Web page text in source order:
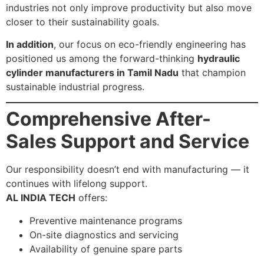
industries not only improve productivity but also move
closer to their sustainability goals.
In addition, our focus on eco-friendly engineering has
positioned us among the forward-thinking hydraulic
cylinder manufacturers in Tamil Nadu that champion
sustainable industrial progress.
Comprehensive After-
Sales Support and Service
Our responsibility doesn’t end with manufacturing — it
continues with lifelong support.
AL INDIA TECH offers:
Preventive maintenance programs
On-site diagnostics and servicing
Availability of genuine spare parts